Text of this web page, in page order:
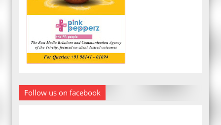
Follow us on facebook